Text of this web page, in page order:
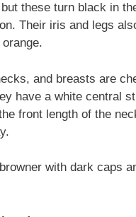
these turn black in
Their iris and legs
and breasts are
have a white central
front length of the
with dark caps